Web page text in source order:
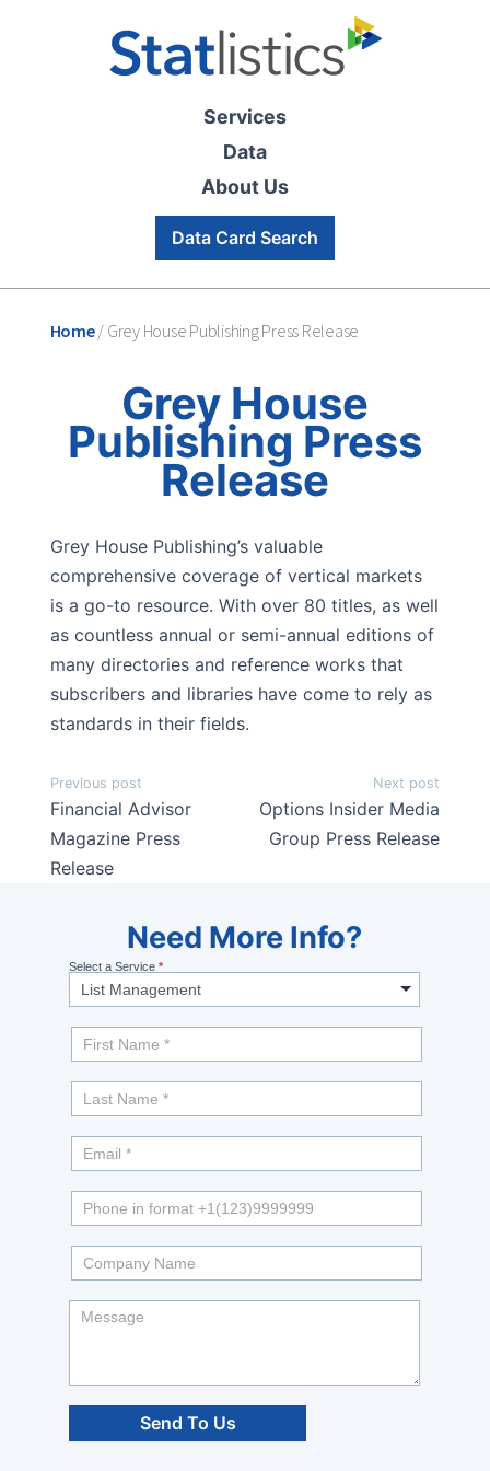
Services
Data
About Us
Data Card Search
Home/ Grey House Publishing Press Release
Grey House
Publishing Press
Release
Grey House Publishing’s valuable
comprehensive coverage of vertical markets
is a go-to resource. With over 80 titles, as well
as countless annual or semi-annual editions of
many directories and reference works that
subscribers and libraries have come to rely as
standards in their fields.
Post
navigation
Previous post
Financial Advisor
Magazine Press
Release
Next post
Options Insider Media
Group Press Release
Need
More
Info?
Need More Info?
Select a Service*
Send To Us